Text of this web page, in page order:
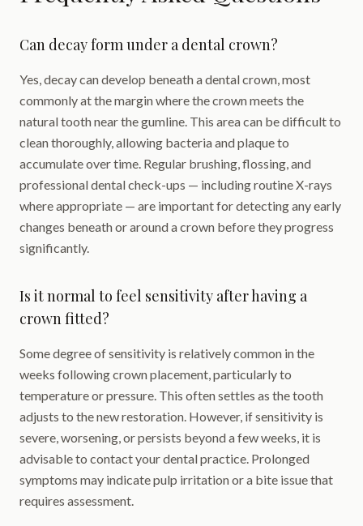
Can decay form under a dental crown?
Yes, decay can develop beneath a dental crown, most
commonly at the margin where the crown meets the
natural tooth near the gumline. This area can be difficult to
clean thoroughly, allowing bacteria and plaque to
accumulate over time. Regular brushing, flossing, and
professional dental check-ups — including routine X-rays
where appropriate — are important for detecting any early
changes beneath or around a crown before they progress
significantly.
Is it normal to feel sensitivity after having a
crown fitted?
Some degree of sensitivity is relatively common in the
weeks following crown placement, particularly to
temperature or pressure. This often settles as the tooth
adjusts to the new restoration. However, if sensitivity is
severe, worsening, or persists beyond a few weeks, it is
advisable to contact your dental practice. Prolonged
symptoms may indicate pulp irritation or a bite issue that
requires assessment.